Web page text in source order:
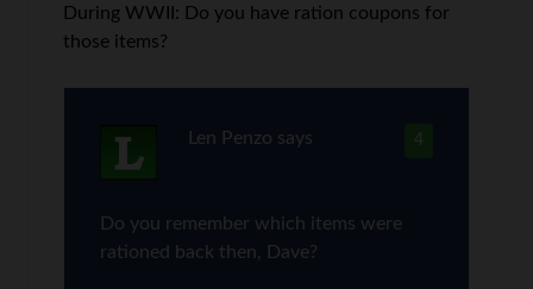
During WWII: Do you have ration coupons for
those items?
4
Len Penzo says
Do you remember which items were
rationed back then, Dave?